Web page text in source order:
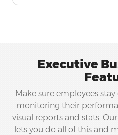
Executive
Make sure employees
monitoring their
visual reports and stats.
lets you do all of this and